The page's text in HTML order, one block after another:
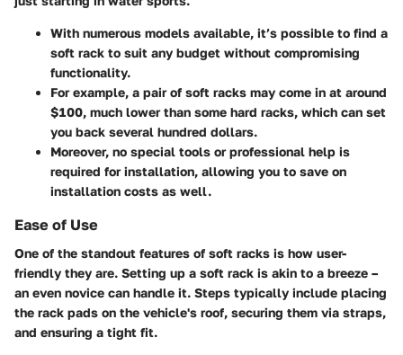
With numerous models available, it’s possible to find a
soft rack to suit any budget without compromising
functionality.
For example, a pair of soft racks may come in at around
$100, much lower than some hard racks, which can set
you back several hundred dollars.
Moreover, no special tools or professional help is
required for installation, allowing you to save on
installation costs as well.
Ease of Use
One of the standout features of soft racks is how user-
friendly they are. Setting up a soft rack is akin to a breeze –
an even novice can handle it. Steps typically include placing
the rack pads on the vehicle's roof, securing them via straps,
and ensuring a tight fit.